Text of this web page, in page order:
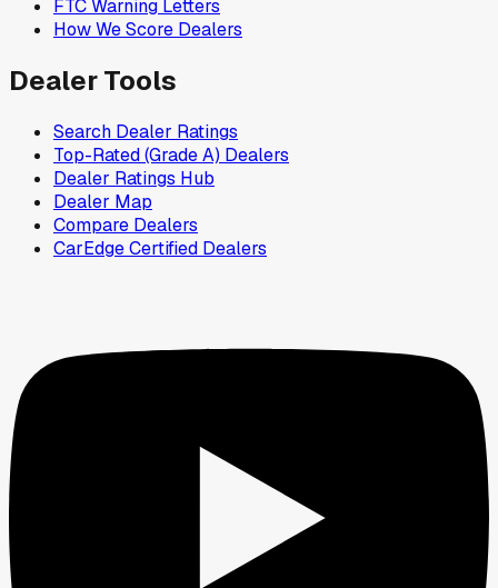
FTC Warning Letters
How We Score Dealers
Dealer Tools
Search Dealer Ratings
Top-Rated (Grade A) Dealers
Dealer Ratings Hub
Dealer Map
Compare Dealers
CarEdge Certified Dealers